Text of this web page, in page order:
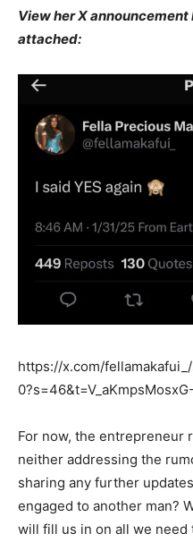
View her X
attached:
https://x.com/
For now, the entrepreneur
neither addressing the
sharing any further
engaged to another man?
will fill us in on all we need